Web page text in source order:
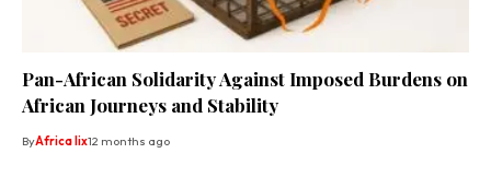
Pan-African Solidarity Against Imposed Burdens on
African Journeys and Stability
ByAfrica lix12 months ago